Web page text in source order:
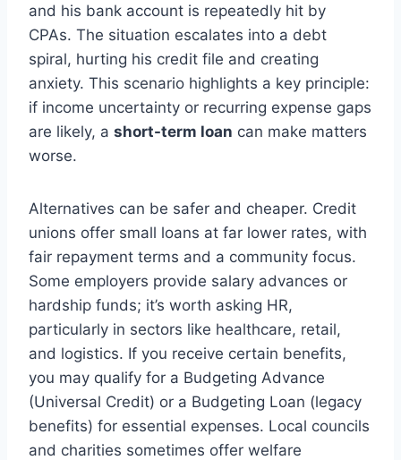
and his bank account is repeatedly hit by
CPAs. The situation escalates into a debt
spiral, hurting his credit file and creating
anxiety. This scenario highlights a key principle:
if income uncertainty or recurring expense gaps
are likely, a short-term loan can make matters
worse.
Alternatives can be safer and cheaper. Credit
unions offer small loans at far lower rates, with
fair repayment terms and a community focus.
Some employers provide salary advances or
hardship funds; it’s worth asking HR,
particularly in sectors like healthcare, retail,
and logistics. If you receive certain benefits,
you may qualify for a Budgeting Advance
(Universal Credit) or a Budgeting Loan (legacy
benefits) for essential expenses. Local councils
and charities sometimes offer welfare